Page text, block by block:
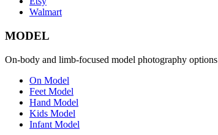
Walmart
MODEL
On-body and limb-focused model photography options
On Model
Feet Model
Hand Model
Kids Model
Infant Model